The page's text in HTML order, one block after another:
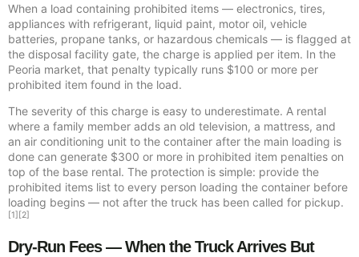
When a load containing prohibited items — electronics, tires,
appliances with refrigerant, liquid paint, motor oil, vehicle
batteries, propane tanks, or hazardous chemicals — is flagged at
the disposal facility gate, the charge is applied per item. In the
Peoria market, that penalty typically runs $100 or more per
prohibited item found in the load.
The severity of this charge is easy to underestimate. A rental
where a family member adds an old television, a mattress, and
an air conditioning unit to the container after the main loading is
done can generate $300 or more in prohibited item penalties on
top of the base rental. The protection is simple: provide the
prohibited items list to every person loading the container before
loading begins — not after the truck has been called for pickup.
[1][2]
Dry-Run Fees — When the Truck Arrives But